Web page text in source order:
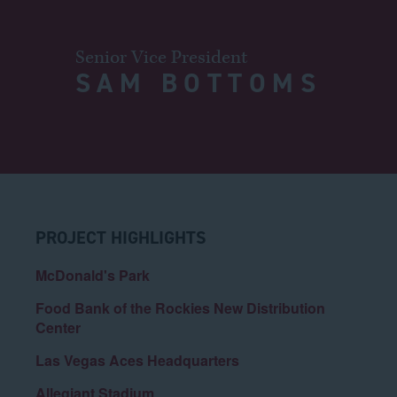
Senior Vice President
SAM BOTTOMS
PROJECT HIGHLIGHTS
McDonald's Park
Food Bank of the Rockies New Distribution
Center
Las Vegas Aces Headquarters
Allegiant Stadium